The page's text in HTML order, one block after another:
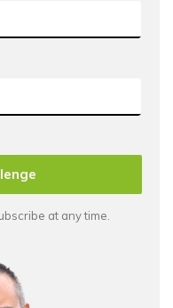
at any time.